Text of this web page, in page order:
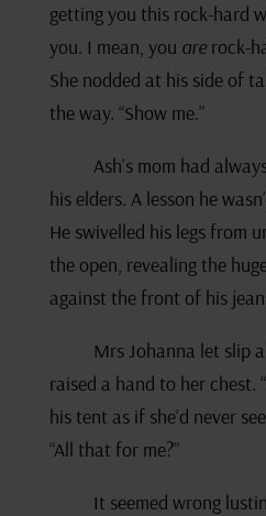
getting you this rock-hard
you. I mean, you arerock-
She nodded at his side of
the way. “Show me.”
Ash’s mom had
his elders. A lesson he
He swivelled his legs from
the open, revealing the
against the front of his
Mrs Johanna let slip
raised a hand to her chest.
his tent as if she’d never
“All that for me?”
It seemed wrong